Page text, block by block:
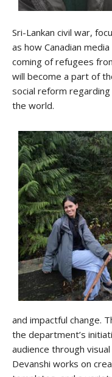
Sri-Lankan civil war,
as how Canadian
coming of refugees
will become a part of
social reform
the world.
and impactful change.
the department’s
audience through
Devanshi works on